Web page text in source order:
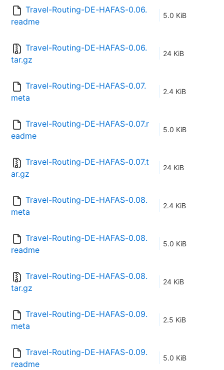
Travel-Routing-DE-HAFAS-0.06.
readme
5.0 KiB
Travel-Routing-DE-HAFAS-0.06.
tar.gz
24 KiB
Travel-Routing-DE-HAFAS-0.07.
meta
2.4 KiB
Travel-Routing-DE-HAFAS-0.07.r
eadme
5.0 KiB
Travel-Routing-DE-HAFAS-0.07.t
ar.gz
24 KiB
Travel-Routing-DE-HAFAS-0.08.
meta
2.4 KiB
Travel-Routing-DE-HAFAS-0.08.
readme
5.0 KiB
Travel-Routing-DE-HAFAS-0.08.
tar.gz
24 KiB
Travel-Routing-DE-HAFAS-0.09.
meta
2.5 KiB
Travel-Routing-DE-HAFAS-0.09.
readme
5.0 KiB